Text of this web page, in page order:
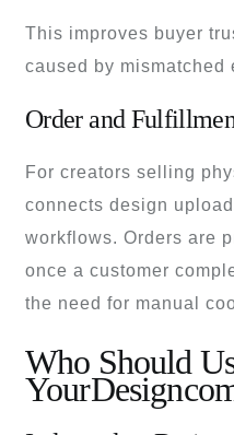
This improves buyer
caused by mismatched
Order and
For creators selling
connects design
workflows. Orders are
once a customer
the need for manual
Who Should